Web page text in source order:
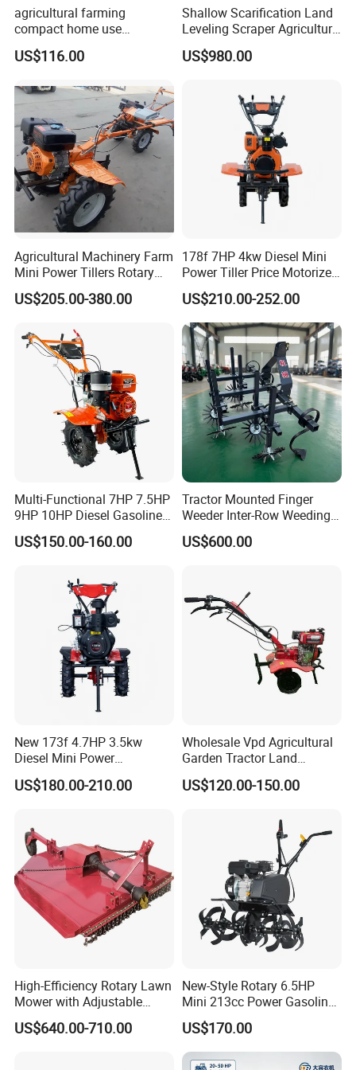
agricultural farming
compact home use
rotavator walking tractor
mini power tiller cultivators
US$116.00
Shallow Scarification Land
Leveling Scraper Agriculture
Grader for Tractor Cultivator
Blade for Efficient Land
US$980.00
Agricultural Machinery Farm
Mini Power Tillers Rotary
Cultivator Power Weeder
US$205.00-380.00
178f 7HP 4kw Diesel Mini
Power Tiller Price Motorized
Rotary New Agricultural
Cultivator Garden Tractor
Land 6.5HP 8HP 9HP 186f
188f 173f for Sale Gasoline
US$210.00-252.00
Multi-Functional 7HP 7.5HP
9HP 10HP Diesel Gasoline
Cultivator
170f/173f/178f/186f
Small Power Weeder
Walking Tractor Mini Power
US$150.00-160.00
Tractor Mounted Finger
Weeder Inter-Row Weeding
Machine 2/3/4 Rows Crop
Cultivator for Corn Soybean
US$600.00
New 173f 4.7HP 3.5kw
Diesel Mini Power
Agriculture Motoculteur
Farm Hand Ploughing
Agricultural Garden Tiller
US$180.00-210.00
Wholesale Vpd Agricultural
Garden Tractor Land
Cultivator Diesel /Gasoline
Gear Drive 170 173f 178f
Rotary Motorized Tiller
US$120.00-150.00
High-Efficiency Rotary Lawn
Mower with Adjustable
Cutting Heights
US$640.00-710.00
New-Style Rotary 6.5HP
Mini 213cc Power Gasoline
Tiller Cultivators
US$170.00